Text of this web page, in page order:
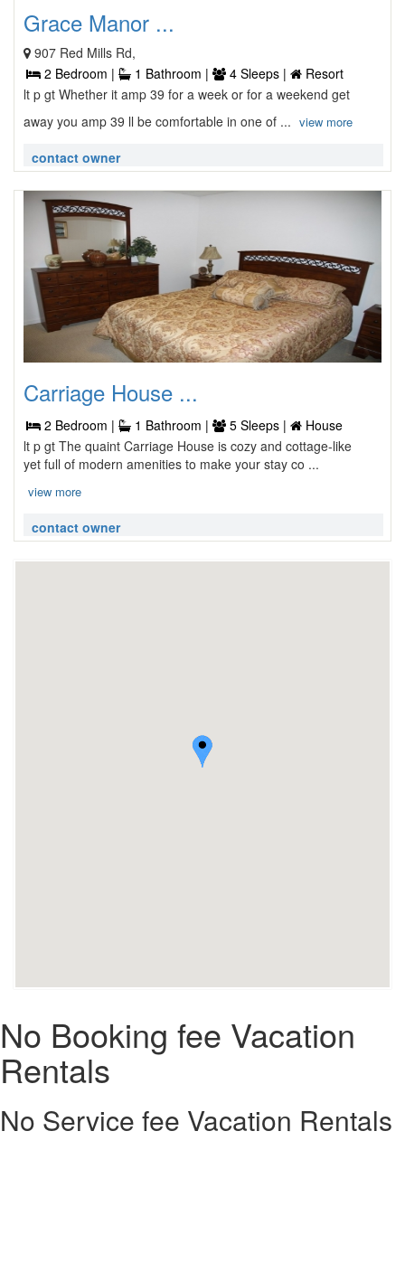
Grace Manor ...
907 Red Mills Rd,
2 Bedroom |
1 Bathroom | 4 Sleeps |
Resort
lt p gt Whether it amp 39 for a week or for a weekend get
away you amp 39 ll be comfortable in one of ... view more
contact owner
Carriage House ...
2 Bedroom | 1 Bathroom | 5 Sleeps |
House
lt p gt The quaint Carriage House is cozy and cottage-like
yet full of modern amenities to make your stay co ...
view more
contact owner
No Booking fee Vacation
Rentals
No Service fee Vacation Rentals